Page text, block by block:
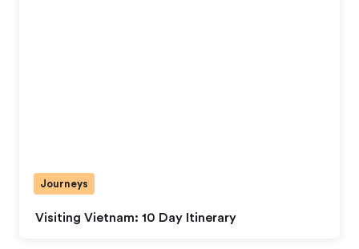
Visiting Vietnam: 10 Day Itinerary
Journeys